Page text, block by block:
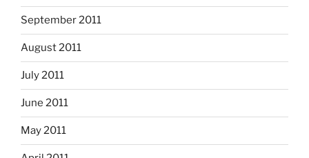
September 2011
August 2011
July 2011
June 2011
May 2011